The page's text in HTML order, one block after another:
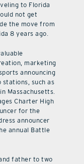
to Florida
not get
the move from
8 years ago.
marketing
announcing
stations, such as
Massachusetts.
Charter High
for the
announcer
annual Battle
father to two